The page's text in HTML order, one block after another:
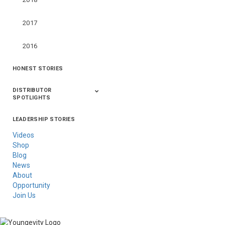
2017
2016
HONEST STORIES
DISTRIBUTOR
SPOTLIGHTS
Asia
Australia/New
Latin America
Russia
United States Of
LEADERSHIP STORIES
Videos
Shop
Blog
News
About
Opportunity
Join Us